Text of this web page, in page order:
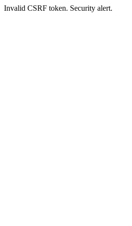
Invalid CSRF token. Security alert.